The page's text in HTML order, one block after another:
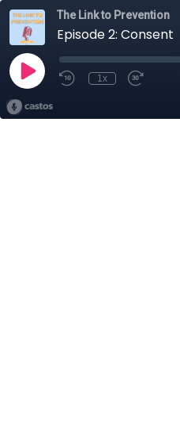
The Link to Prevention
Episode 2: Consent
1x